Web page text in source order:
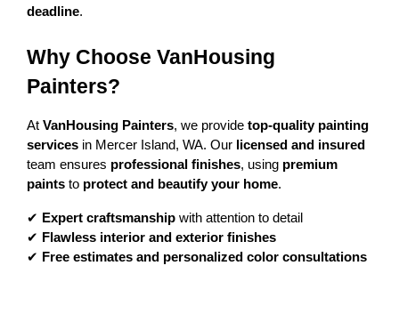
deadline.
Why Choose VanHousing
Painters?
At VanHousing Painters, we provide top-quality painting
services in Mercer Island, WA. Our licensed and insured
team ensures professional finishes, using premium
paints to protect and beautify your home.
✔ Expert craftsmanship with attention to detail
✔ Flawless interior and exterior finishes
✔ Free estimates and personalized color consultations